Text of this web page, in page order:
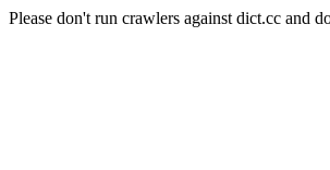
Please don't run crawlers against dict.cc and